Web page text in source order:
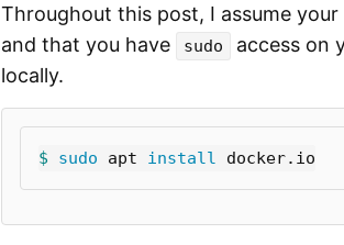
Throughout this post, I assume
and that you have
sudo
access on
locally.
$ sudo apt install